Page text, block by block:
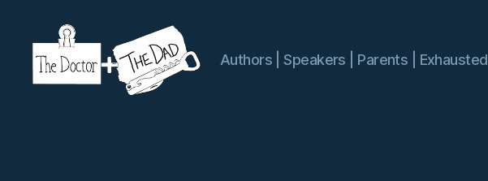
Authors | Speakers | Parents | Exhausted